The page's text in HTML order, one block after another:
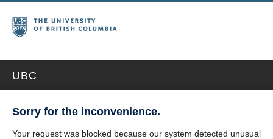
UBC
Sorry for the inconvenience.
Your request was blocked because our system detected unusual